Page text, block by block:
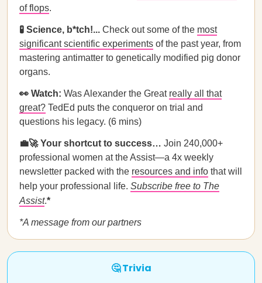
of flops.
🧪 Science, b*tch!... Check out some of the most
significant scientific experiments of the past year, from
mastering antimatter to genetically modified pig donor
organs.
👀 Watch: Was Alexander the Great really all that
great? TedEd puts the conqueror on trial and
questions his legacy. (6 mins)
💼🚀 Your shortcut to success… Join 240,000+
professional women at the Assist—a 4x weekly
newsletter packed with the resources and info that will
help your professional life. Subscribe free to The
Assist.*
*A message from our partners
🤔 Trivia